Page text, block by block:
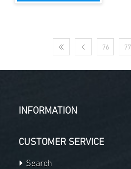
76 77
INFORMATION
CUSTOMER SERVICE
Search